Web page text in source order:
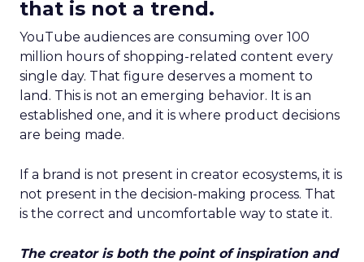
that is not a trend.
YouTube audiences are consuming over 100
million hours of shopping-related content every
single day. That figure deserves a moment to
land. This is not an emerging behavior. It is an
established one, and it is where product decisions
are being made.
If a brand is not present in creator ecosystems, it is
not present in the decision-making process. That
is the correct and uncomfortable way to state it.
The creator is both the point of inspiration and